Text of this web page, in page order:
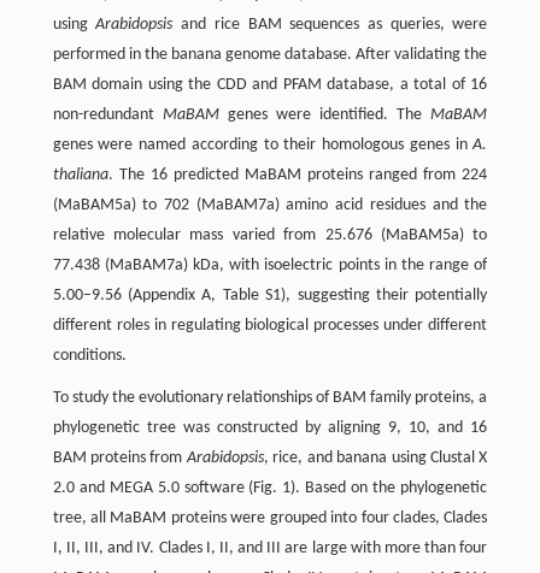
usingArabidopsis and rice BAM sequences as queries, were
performed in the banana genome database. After validating the
BAM domain using the CDD and PFAM database, a total of 16
non-redundant MaBAMgenes were identified. TheMaBAM
genes were named according to their homologous genes inA.
thaliana. The 16 predicted MaBAM proteins ranged from 224
(MaBAM5a) to 702 (MaBAM7a) amino acid residues and the
relative molecular mass varied from 25.676 (MaBAM5a) to
77.438 (MaBAM7a) kDa, with isoelectric points in the range of
5.00–9.56 (Appendix A, Table S1), suggesting their potentially
different roles in regulating biological processes under different
conditions.
To study the evolutionary relationships of BAM family proteins, a
phylogenetic tree was constructed by aligning 9, 10, and 16
BAM proteins fromArabidopsis, rice, and banana using Clustal X
2.0 and MEGA 5.0 software (Fig. 1). Based on the phylogenetic
tree, all MaBAM proteins were grouped into four clades, Clades
I, II, III, and IV. Clades I, II, and III are large with more than four